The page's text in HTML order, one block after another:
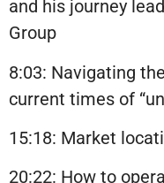
and his journey
Group
8:03: Navigating
current times of
15:18: Market
20:22: How to